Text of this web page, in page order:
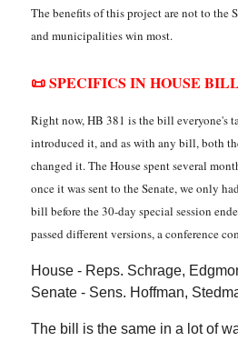
The benefits of this project are not to the
and municipalities win most.
📜 SPECIFICS IN HOUSE
Right now, HB 381 is the bill everyone's
introduced it, and as with any bill, both
changed it. The House spent several
once it was sent to the Senate, we only
bill before the 30-day special session
passed different versions, a conference
House - Reps. Schrage,
Senate - Sens. Hoffman,
The bill is the same in a lot of